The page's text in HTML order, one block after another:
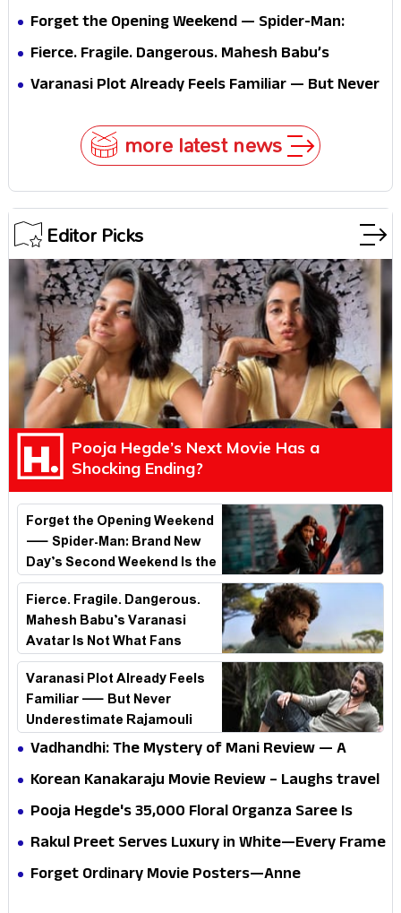
Forget the Opening Weekend — Spider-Man:
Brand New Day’s Second Weekend Is the Real
Fierce. Fragile. Dangerous. Mahesh Babu’s
Varanasi Avatar Is Not What Fans Expected
Varanasi Plot Already Feels Familiar — But Never
more latest news
Editor Picks
Pooja Hegde’s Next Movie Has a
Shocking Ending?
Forget the Opening Weekend
— Spider-Man: Brand New
Day’s Second Weekend Is the
Real Shock
Fierce. Fragile. Dangerous.
Mahesh Babu’s Varanasi
Avatar Is Not What Fans
Expected
Varanasi Plot Already Feels
Familiar — But Never
Underestimate Rajamouli
Vadhandhi: The Mystery of Mani Review — A
mystery that thrills the mind and touches the
Korean Kanakaraju Movie Review – Laughs travel
all the way to Korea, but the story loses its
Pooja Hegde's ₹35,000 Floral Organza Saree Is
Pure Festive Royalty—This Look Is Breaking the
Rakul Preet Serves Luxury in White—Every Frame
Is a Masterclass in Modern Glam
Forget Ordinary Movie Posters—Anne